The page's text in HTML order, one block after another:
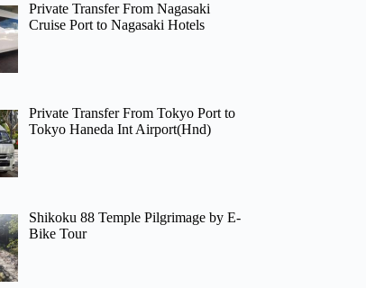
Private Transfer From Nagasaki
Cruise Port to Nagasaki Hotels
Private Transfer From Tokyo Port to
Tokyo Haneda Int Airport(Hnd)
Shikoku 88 Temple Pilgrimage by E-
Bike Tour